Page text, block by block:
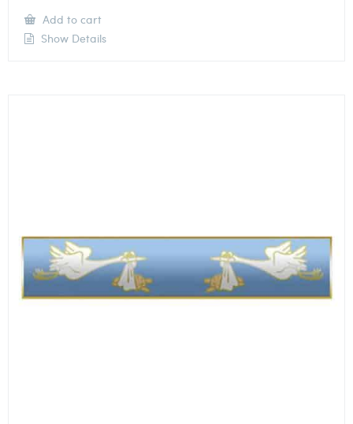
Add to cart
Show Details